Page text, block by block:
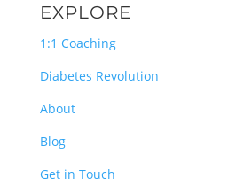
EXPLORE
1:1 Coaching
Diabetes Revolution
About
Blog
Get in Touch